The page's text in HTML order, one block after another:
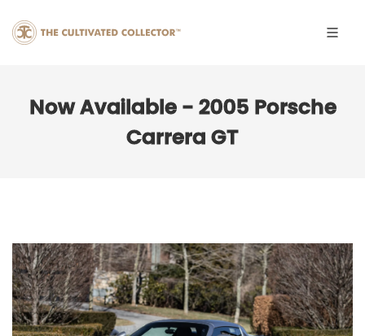
Now Available - 2005 Porsche
Carrera GT